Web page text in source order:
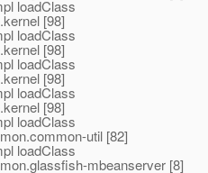
loadClass
[98]
loadClass
[98]
loadClass
[98]
loadClass
[98]
loadClass
util [82]
loadClass
mbeanserver [8]